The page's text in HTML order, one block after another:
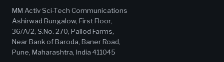
MM Activ Sci-Tech Communications
Ashirwad Bungalow, First Floor,
36/A/2, S.No. 270, Pallod Farms,
Near Bank of Baroda, Baner Road,
Pune, Maharashtra, India 411045